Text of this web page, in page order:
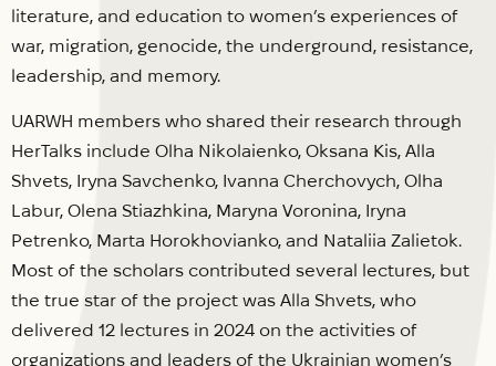
literature, and education to women’s experiences of
war, migration, genocide, the underground, resistance,
leadership, and memory.
UARWH members who shared their research through
HerTalks include Olha Nikolaienko, Oksana Kis, Alla
Shvets, Iryna Savchenko, Ivanna Cherchovych, Olha
Labur, Olena Stiazhkina, Maryna Voronina, Iryna
Petrenko, Marta Horokhovianko, and Nataliia Zalietok.
Most of the scholars contributed several lectures, but
the true star of the project was Alla Shvets, who
delivered 12 lectures in 2024 on the activities of
organizations and leaders of the Ukrainian women’s